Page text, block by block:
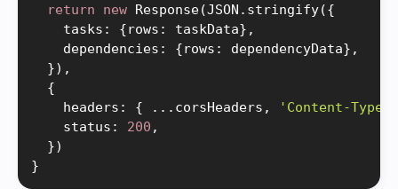
return
new Response(JSON . stringify({
    tasks
: {rows : taskData} ,
    dependencies
: {rows : dependencyData} ,
}) ,
{
    headers
: { . . . corsHeaders , 'Content-Type'
    status
: 200 ,
})
}